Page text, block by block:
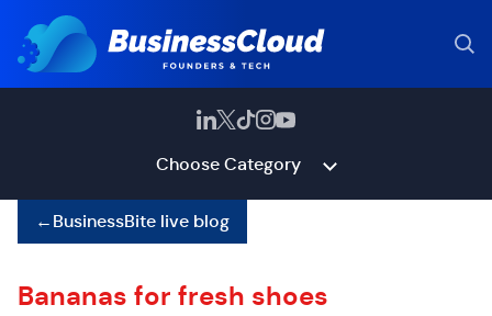
Choose Category
←BusinessBite live blog
Bananas for fresh shoes